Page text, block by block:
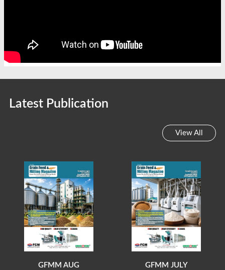
Latest Publication
View All
GFMM AUG
GFMM JULY